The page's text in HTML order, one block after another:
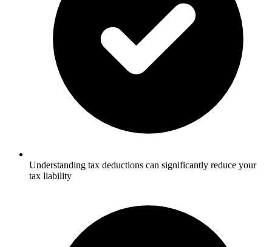
Understanding tax deductions can significantly reduce your
tax liability